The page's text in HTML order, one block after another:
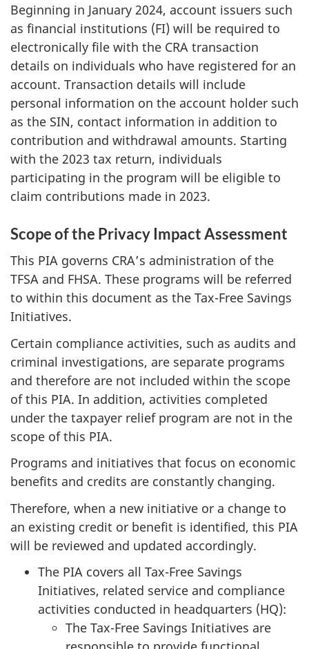
Beginning in January 2024, account issuers such
as financial institutions (FI) will be required to
electronically file with the CRA transaction
details on individuals who have registered for an
account. Transaction details will include
personal information on the account holder such
as the SIN, contact information in addition to
contribution and withdrawal amounts. Starting
with the 2023 tax return, individuals
participating in the program will be eligible to
claim contributions made in 2023.
Scope of the Privacy Impact Assessment
This PIA governs CRA’s administration of the
TFSA and FHSA. These programs will be referred
to within this document as the Tax-Free Savings
Initiatives.
Certain compliance activities, such as audits and
criminal investigations, are separate programs
and therefore are not included within the scope
of this PIA. In addition, activities completed
under the taxpayer relief program are not in the
scope of this PIA.
Programs and initiatives that focus on economic
benefits and credits are constantly changing.
Therefore, when a new initiative or a change to
an existing credit or benefit is identified, this PIA
will be reviewed and updated accordingly.
The PIA covers all Tax-Free Savings
Initiatives, related service and compliance
activities conducted in headquarters (HQ):
The Tax-Free Savings Initiatives are